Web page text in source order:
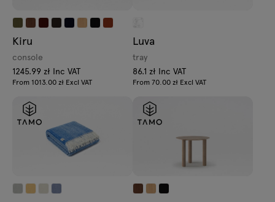
Kiru
console
1245.99 zł Inc VAT
From 1013.00 zł Excl VAT
Luva
tray
86.1 zł Inc VAT
From 70.00 zł Excl VAT